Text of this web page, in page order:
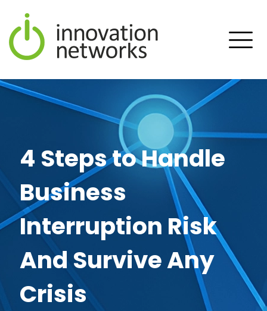
4 Steps to Handle
Business
Interruption Risk
And Survive Any
Crisis